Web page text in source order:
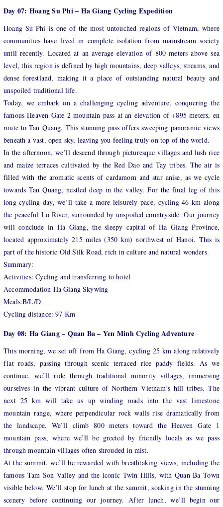
Day 07: Hoang Su Phi – Ha Giang Cycling Expedition
Hoang Su Phi is one of the most untouched regions of Vietnam, where
communities have lived in complete isolation from mainstream society
until recently. Located at an average elevation of 800 meters above sea
level, this region is defined by high mountains, deep valleys, streams, and
dense forestland, making it a place of outstanding natural beauty and
unspoiled traditional life.
Today, we embark on a challenging cycling adventure, conquering the
famous Heaven Gate 2 mountain pass at an elevation of +895 meters, en
route to Tan Quang. This stunning pass offers sweeping panoramic views
beneath a vast, open sky, leaving you feeling truly on top of the world.
In the afternoon, we’ll descend through picturesque villages and lush rice
and maize terraces cultivated by the Red Dao and Tay tribes. The air is
filled with the aromatic scents of cardamom and star anise, as we cycle
towards Tan Quang, nestled deep in the valley. For the final leg of this
long cycling day, we’ll take a more leisurely pace, cycling 46 km along
the peaceful Lo River, surrounded by unspoiled countryside. Our journey
will conclude in Ha Giang, the sleepy capital of Ha Giang Province,
located approximately 215 miles (350 km) northwest of Hanoi. This is
part of the historic Old Silk Road, rich in culture and natural wonders.
Summary:
Activities: Cycling and transferring to hotel
Accommodation Ha Giang Skywing
Meals:B/L/D
Cycling distance: 97 Km
Day 08: Ha Giang – Quan Ba – Yen Minh Cycling Adventure
This morning, we set off from Ha Giang, cycling 25 km along relatively
flat roads, passing through scenic terraced rice paddy fields. As we
continue, we’ll ride through traditional minority villages, immersing
ourselves in the vibrant culture of Northern Vietnam’s hill tribes. The
next 25 km will take us up winding roads into the vast limestone
mountain range, where perpendicular rock walls rise dramatically from
the landscape. We’ll climb 800 meters toward the Heaven Gate 1
mountain pass, where we’ll be greeted by friendly locals as we pass
through mountain villages often shrouded in mist.
At the summit, we’ll be rewarded with breathtaking views, including the
famous Tam Son Valley and the iconic Twin Hills, with Quan Ba Town
visible below. We’ll stop for lunch at the summit, soaking in the stunning
scenery before continuing our journey. After lunch, we’ll begin our